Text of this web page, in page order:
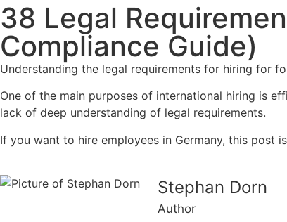
38 Legal
Compliance Guide)
Understanding the legal requirements for hiring for
One of the main purposes of international hiring is
lack of deep understanding of legal requirements.
If you want to hire employees in Germany, this post
Stephan Dorn
Author